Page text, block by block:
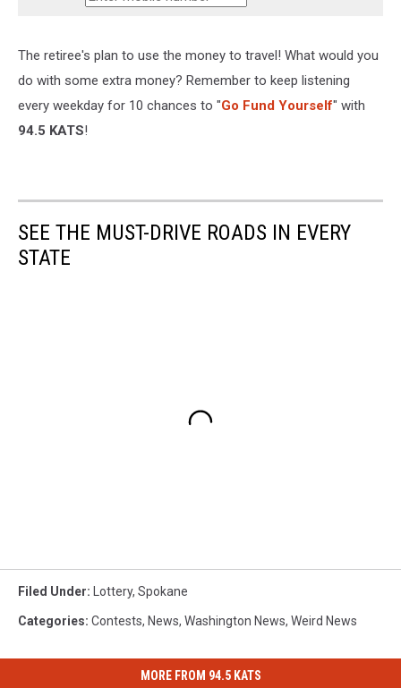
The retiree's plan to use the money to travel! What would you
do with some extra money? Remember to keep listening
every weekday for 10 chances to "Go Fund Yourself" with
94.5 KATS!
SEE THE MUST-DRIVE ROADS IN EVERY
STATE
Filed Under: Lottery, Spokane
Categories: Contests, News, Washington News, Weird News
MORE FROM 94.5 KATS